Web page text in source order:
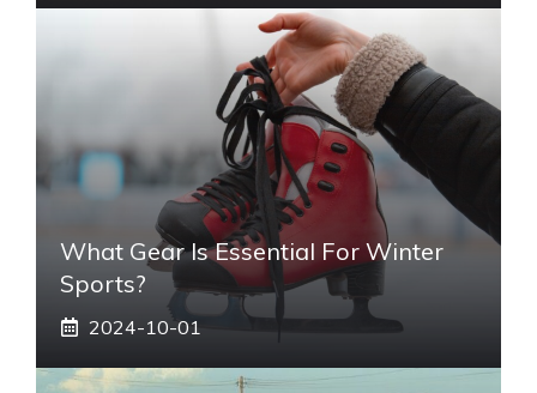
What Gear Is Essential For Winter
Sports?
2024-10-01